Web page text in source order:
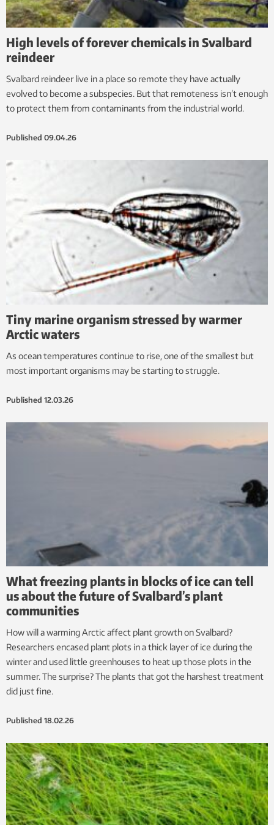
High levels of forever chemicals in Svalbard
reindeer
Svalbard reindeer live in a place so remote they have actually
evolved to become a subspecies. But that remoteness isn’t enough
to protect them from contaminants from the industrial world.
Published 09.04.26
Tiny marine organism stressed by warmer
Arctic waters
As ocean temperatures continue to rise, one of the smallest but
most important organisms may be starting to struggle.
Published 12.03.26
What freezing plants in blocks of ice can tell
us about the future of Svalbard’s plant
communities
How will a warming Arctic affect plant growth on Svalbard?
Researchers encased plant plots in a thick layer of ice during the
winter and used little greenhouses to heat up those plots in the
summer. The surprise? The plants that got the harshest treatment
did just fine.
Published 18.02.26